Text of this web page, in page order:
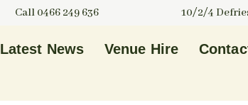
Call 0466 249 636 10/2/4
Latest News Venue Hire